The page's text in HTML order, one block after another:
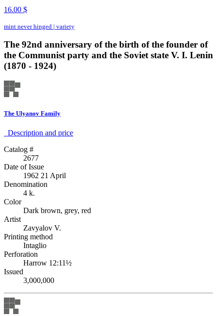
16.00 $
mint never hinged | variety
The 92nd anniversary of the birth of the founder of
the Communist party and the Soviet state V. I. Lenin
(1870 - 1924)
The Ulyanov Family
Description аnd price
Catalog #
2677
Date of Issue
1962 21 April
Denomination
4 k.
Color
Dark brown, grey, red
Artist
Zavyalov V.
Printing method
Intaglio
Perforation
Harrow 12:11½
Issued
3,000,000